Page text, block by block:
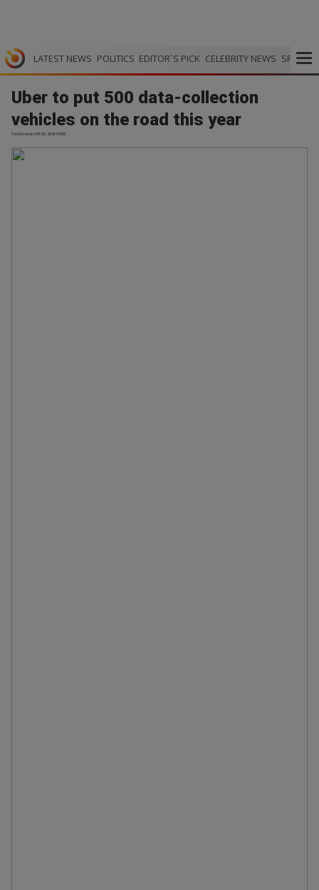
LATEST NEWS POLITICS EDITOR`S PICK CELEBRITY NEWS SPORTS
Uber to put 500 data-collection
vehicles on the road this year
TechCrunch | 04.06.2026 03:08